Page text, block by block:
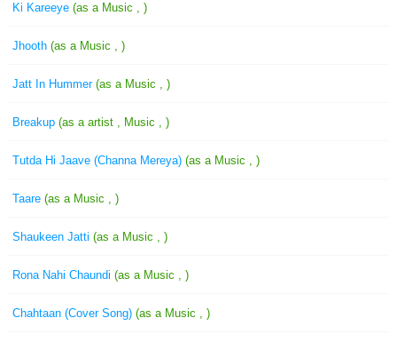
Ki Kareeye (as a Music , )
Jhooth (as a Music , )
Jatt In Hummer (as a Music , )
Breakup (as a artist , Music , )
Tutda Hi Jaave (Channa Mereya) (as a Music , )
Taare (as a Music , )
Shaukeen Jatti (as a Music , )
Rona Nahi Chaundi (as a Music , )
Chahtaan (Cover Song) (as a Music , )